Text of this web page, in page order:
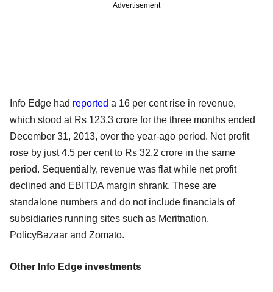
Advertisement
Info Edge had reported a 16 per cent rise in revenue,
which stood at Rs 123.3 crore for the three months ended
December 31, 2013, over the year-ago period. Net profit
rose by just 4.5 per cent to Rs 32.2 crore in the same
period. Sequentially, revenue was flat while net profit
declined and EBITDA margin shrank. These are
standalone numbers and do not include financials of
subsidiaries running sites such as Meritnation,
PolicyBazaar and Zomato.
Other Info Edge investments